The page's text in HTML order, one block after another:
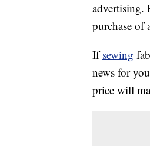
advertising.
purchase of
Ifsewing
news for
price will